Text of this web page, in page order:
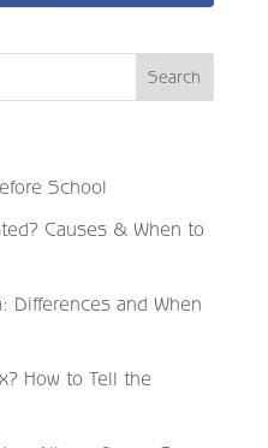
School
Causes & When to
Differences and When
How to Tell the